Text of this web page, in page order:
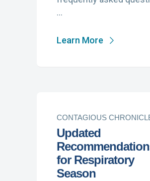
…
Learn More
CONTAGIOUS
Updated
for Respiratory
Season